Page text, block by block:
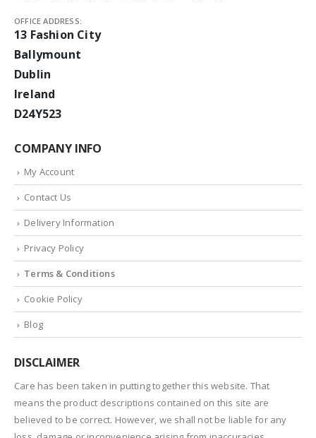
OFFICE ADDRESS:
13 Fashion City
Ballymount
Dublin
Ireland
D24Y523
COMPANY INFO
My Account
Contact Us
Delivery Information
Privacy Policy
Terms & Conditions
Cookie Policy
Blog
DISCLAIMER
Care has been taken in putting together this website. That
means the product descriptions contained on this site are
believed to be correct. However, we shall not be liable for any